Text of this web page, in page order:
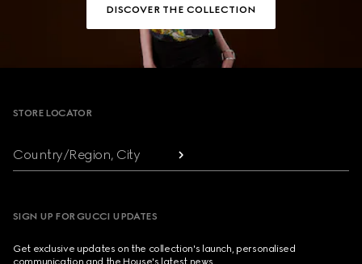
DISCOVER THE COLLECTION
Footer
STORE LOCATOR
Country/Region, City
SIGN UP FOR GUCCI UPDATES
Get exclusive updates on the collection's launch, personalised
communication and the House's latest news.